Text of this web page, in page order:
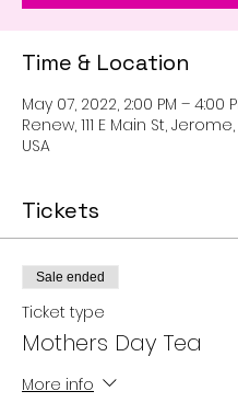
Time & Location
May 07, 2022, 2:00 PM – 4:00
Renew, 111 E Main St,
USA
Tickets
Sale ended
Ticket type
Mothers Day Tea
More info